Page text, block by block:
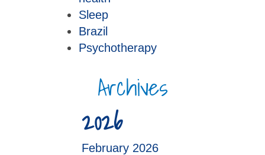
Sleep
Brazil
Psychotherapy
Archives
2026
February 2026